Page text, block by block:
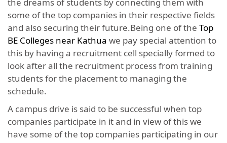
some of the top companies in their respective fields
and also securing their future.Being one of the Top
BE Colleges near Kathua we pay special attention to
this by having a recruitment cell specially formed to
look after all the recruitment process from training
students for the placement to managing the
schedule.
A campus drive is said to be successful when top
companies participate in it and in view of this we
have some of the top companies participating in our